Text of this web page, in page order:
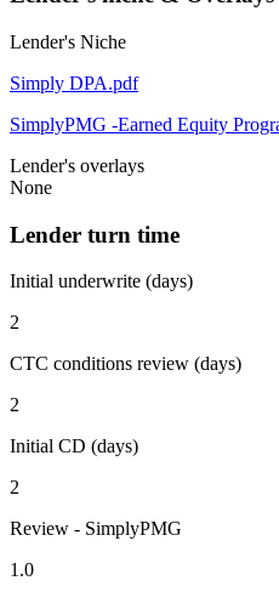
Lender's Niche
Simply DPA.pdf
SimplyPMG -Earned Equity
Lender's overlays
None
Lender turn time
Initial underwrite (days)
2
CTC conditions review (days)
2
Initial CD (days)
2
Review - SimplyPMG
1.0